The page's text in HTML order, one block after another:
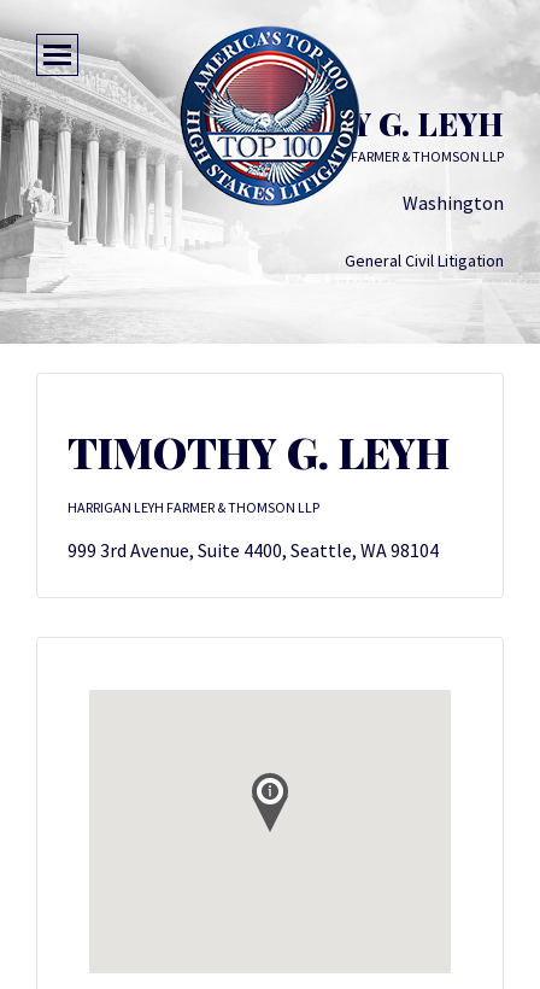
TIMOTHY G. LEYH
HARRIGAN LEYH FARMER & THOMSON LLP
Washington
General Civil Litigation
TIMOTHY G. LEYH
HARRIGAN LEYH FARMER & THOMSON LLP
999 3rd Avenue, Suite 4400, Seattle, WA 98104